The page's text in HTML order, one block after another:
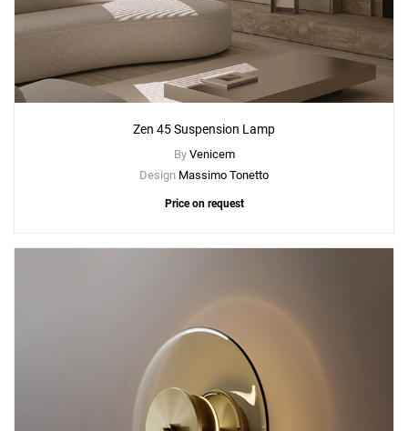
Zen 45 Suspension Lamp
By Venicem
Design Massimo Tonetto
Price on request